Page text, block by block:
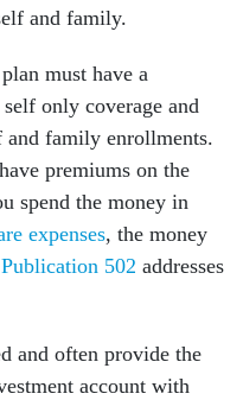
and family.
must have a
only coverage and
and family enrollments.
premiums on the
spend the money in
expenses, the money
502 addresses
and often provide the
account with